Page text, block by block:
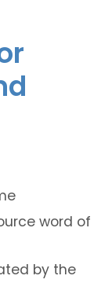
word of
by the